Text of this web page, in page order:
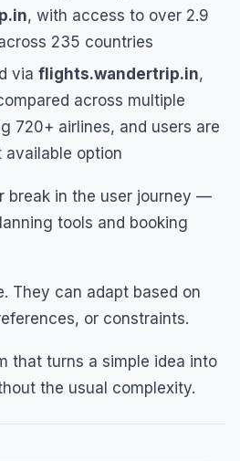
, with access to over 2.9
235 countries
via flights.wandertrip.in,
across multiple
720+ airlines, and users are
available option
break in the user journey —
tools and booking
They can adapt based on
or constraints.
that turns a simple idea into
the usual complexity.